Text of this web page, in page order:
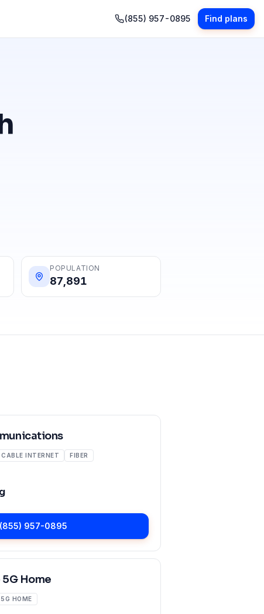
(855) 957-0895 Find plans
POPULATION
87,891
CABLE INTERNET FIBER
(855) 957-0895
Home
5G HOME